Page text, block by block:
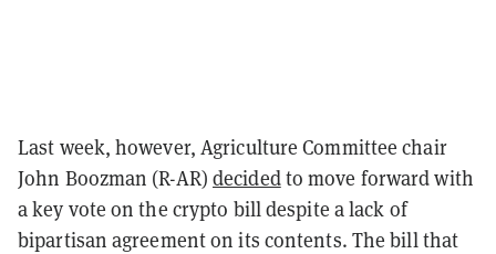
Last week, however, Agriculture Committee chair
John Boozman (R-AR)decidedto move forward with
a key vote on the crypto bill despite a lack of
bipartisan agreement on its contents. The bill that